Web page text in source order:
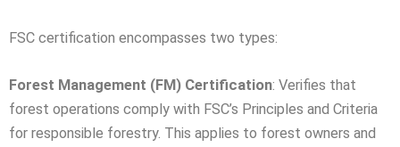
FSC certification encompasses two types:
Forest Management (FM) Certification: Verifies that
forest operations comply with FSC’s Principles and Criteria
for responsible forestry. This applies to forest owners and